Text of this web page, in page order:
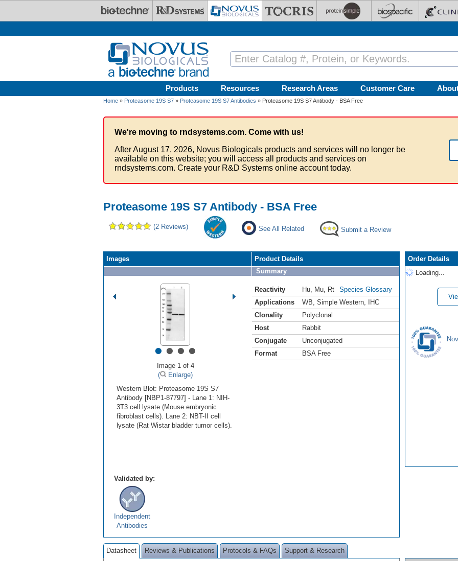
Products Resources Research Areas Customer Care
Home » Proteasome 19S S7 » Proteasome 19S S7 Antibodies » Proteasome 19S S7 Antibody - BSA Free
We're moving to rndsystems.com. Come with us!
After August 17, 2026, Novus Biologicals products and services will no longer be
available on this website; you will access all products and services on
rndsystems.com. Create your R&D Systems online account today.
Proteasome 19S S7 Antibody - BSA Free
(2 Reviews) See All Related Submit a Review
Images
••••
Image 1 of 4
(
Enlarge)
Western Blot: Proteasome 19S S7
Antibody [NBP1-87797] - Lane 1: NIH-
3T3 cell lysate (Mouse embryonic
fibroblast cells). Lane 2: NBT-II cell
lysate (Rat Wistar bladder tumor cells).
Product Details
Summary
Reactivity Hu, Mu, Rt
Species Glossary
Applications
WB, Simple Western,
IHC
Clonality
Polyclonal
Host
Rabbit
Conjugate
Unconjugated
Format
BSA Free
Validated by:
Independent
Antibodies
Order Details
Loading...
Datasheet Reviews & Publications Protocols & FAQs Support & Research